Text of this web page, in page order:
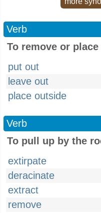
Verb
To remove or
put out
leave out
place outside
Verb
To pull up by the
extirpate
deracinate
extract
remove